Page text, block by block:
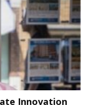
Innovation